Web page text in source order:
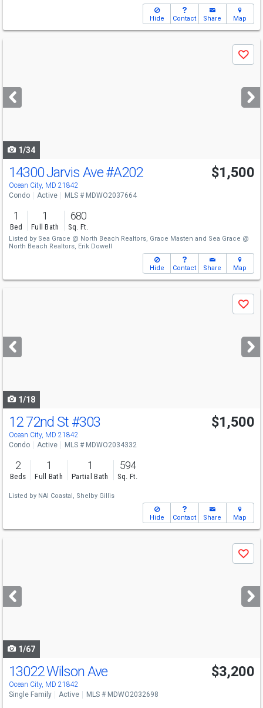
Hide Contact Share Map
next
buttons
Save
1/34
14300 Jarvis Ave#A202
Ocean City, MD 21842
$1,500
Condo Active MLS # MDWO2037664
1
Bed
1
Full Bath
680
Sq. Ft.
Listed by Sea Grace @ North Beach Realtors, Grace Masten and Sea Grace @
North Beach Realtors, Erik Dowell
Hide Contact Share Map
next
buttons
Save
1/18
12 72nd St #303
Ocean City, MD 21842
$1,500
Condo Active MLS # MDWO2034332
2
Beds
1
Full Bath
1
Partial Bath
594
Sq. Ft.
Listed by NAI Coastal, Shelby Gillis
Hide Contact Share Map
next
buttons
Save
1/67
13022 Wilson Ave
Ocean City, MD 21842
$3,200
Single Family Active MLS # MDWO2032698